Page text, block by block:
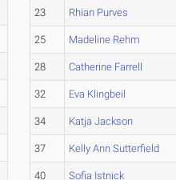
23 Rhian Purves
25 Madeline Rehm
28 Catherine Farrell
32 Eva Klingbeil
34 Katja Jackson
37 Kelly Ann Sutterfield
40 Sofia Istnick